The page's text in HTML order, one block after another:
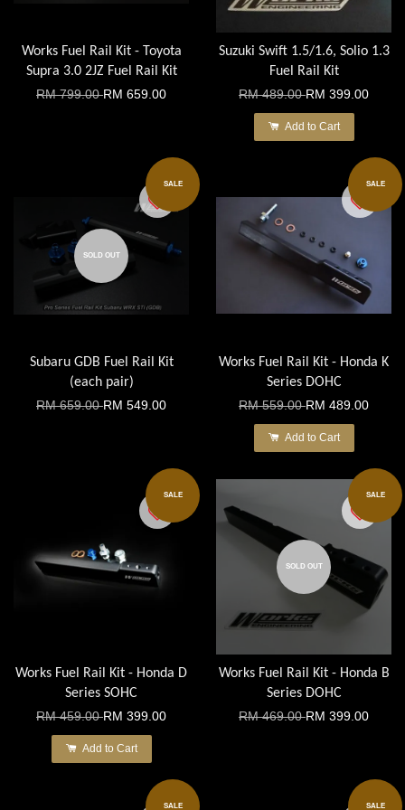
Works Fuel Rail Kit - Toyota
Supra 3.0 2JZ Fuel Rail Kit
RM 799.00RM 659.00
Suzuki Swift 1.5/1.6, Solio 1.3
Fuel Rail Kit
RM 489.00RM 399.00
Add to Cart
SALE
SOLD OUT
Subaru GDB Fuel Rail Kit
(each pair)
RM 659.00RM 549.00
SALE
Works Fuel Rail Kit - Honda K
Series DOHC
RM 559.00RM 489.00
Add to Cart
SALE
Works Fuel Rail Kit - Honda D
Series SOHC
RM 459.00RM 399.00
Add to Cart
SALE
SOLD OUT
Works Fuel Rail Kit - Honda B
Series DOHC
RM 469.00RM 399.00
SALE SALE